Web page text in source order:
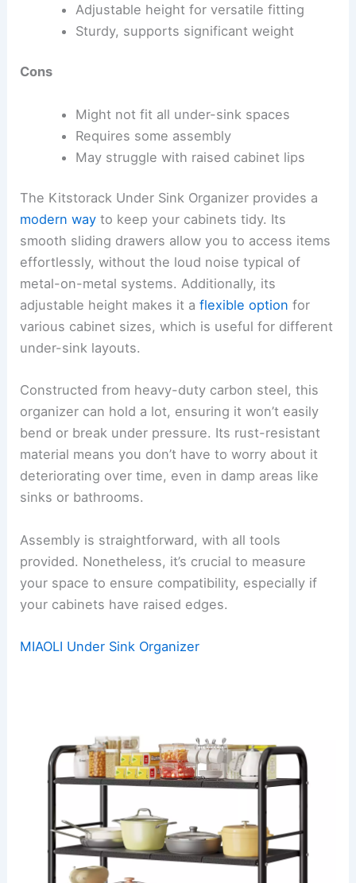
Adjustable height for versatile fitting
Sturdy, supports significant weight
Cons
Might not fit all under-sink spaces
Requires some assembly
May struggle with raised cabinet lips
The Kitstorack Under Sink Organizer provides a
modern way to keep your cabinets tidy. Its
smooth sliding drawers allow you to access items
effortlessly, without the loud noise typical of
metal-on-metal systems. Additionally, its
adjustable height makes it aflexible option for
various cabinet sizes, which is useful for different
under-sink layouts.
Constructed from heavy-duty carbon steel, this
organizer can hold a lot, ensuring it won’t easily
bend or break under pressure. Its rust-resistant
material means you don’t have to worry about it
deteriorating over time, even in damp areas like
sinks or bathrooms.
Assembly is straightforward, with all tools
provided. Nonetheless, it’s crucial to measure
your space to ensure compatibility, especially if
your cabinets have raised edges.
MIAOLI Under Sink Organizer